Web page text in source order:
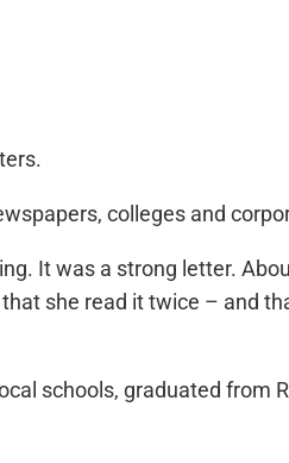
colleges and
It was a strong letter.
she read it twice – and
schools, graduated from